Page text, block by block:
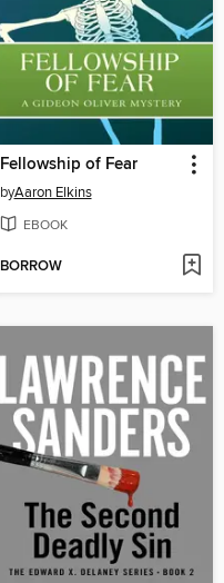
Fellowship of Fear
byAaron Elkins
EBOOK
BORROW